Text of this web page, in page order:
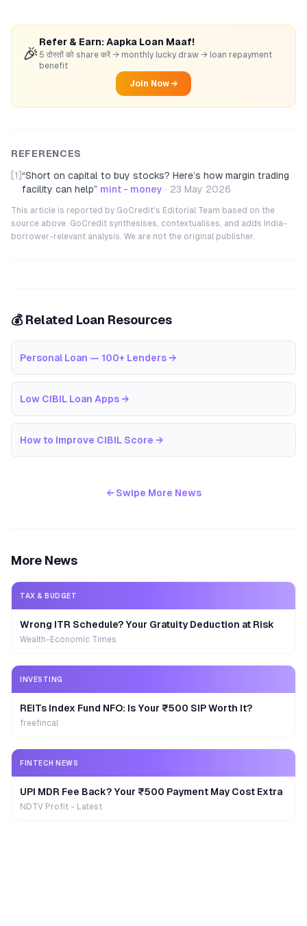
🎉
Refer & Earn: Aapka Loan Maaf!
5 दोस्तों को share करें → monthly lucky draw → loan repayment
benefit
Join Now →
REFERENCES
[1] “Short on capital to buy stocks? Here’s how margin trading
facility can help” mint - money · 23 May 2026
This article is reported by GoCredit's Editorial Team based on the
source above. GoCredit synthesises, contextualises, and adds India-
borrower-relevant analysis. We are not the original publisher.
💰 Related Loan Resources
Personal Loan — 100+ Lenders →
Low CIBIL Loan Apps →
How to Improve CIBIL Score →
← Swipe More News
More News
TAX & BUDGET
Wrong ITR Schedule? Your Gratuity Deduction at Risk
Wealth-Economic Times
INVESTING
REITs Index Fund NFO: Is Your ₹500 SIP Worth It?
freefincal
FINTECH NEWS
UPI MDR Fee Back? Your ₹500 Payment May Cost Extra
NDTV Profit - Latest